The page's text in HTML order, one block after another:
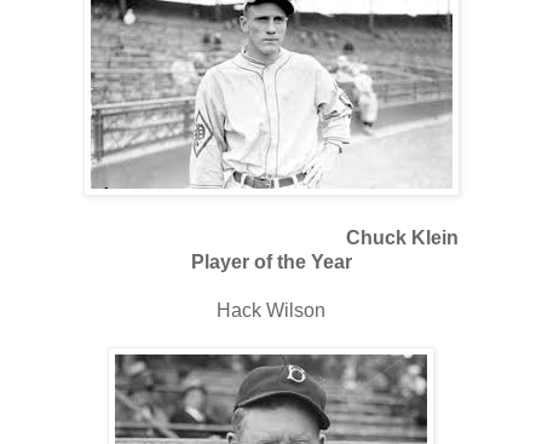
Chuck Klein
Player of the Year
Hack Wilson